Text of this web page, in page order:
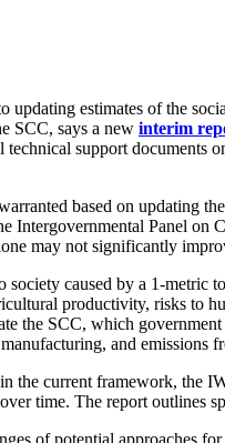
estimates of the
SCC, says a new interim
support
based on updating
Intergovernmental Panel
may not significantly
caused by a 1-
productivity, risks
the SCC, which
and emissions
the current framework, the
time. The report outlines